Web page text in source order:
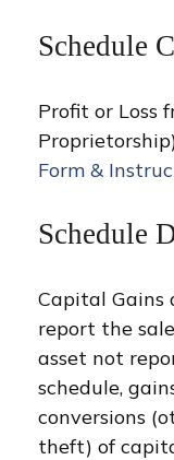
Schedule
Profit or Loss
Form &
Schedule
Capital Gains
report the
asset not
schedule,
conversions
theft) of